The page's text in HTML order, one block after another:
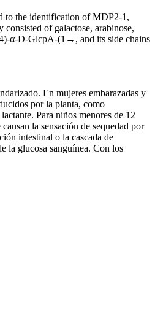
to the identification of MDP2-1,
of galactose, arabinose,
α-D-GlcpA-(1→, and its side chains
En mujeres embarazadas y
por la planta, como
Para niños menores de 12
la sensación de sequedad por
intestinal o la cascada de
la glucosa sanguínea. Con los